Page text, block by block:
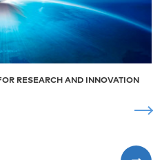
RESEARCH AND INNOVATION